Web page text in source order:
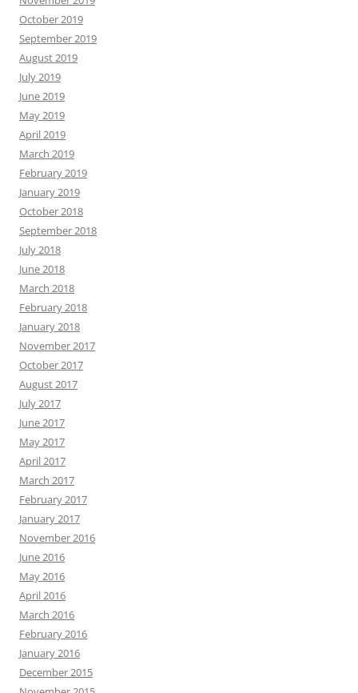
October 2019
September 2019
August 2019
July 2019
June 2019
May 2019
April 2019
March 2019
February 2019
January 2019
October 2018
September 2018
July 2018
June 2018
March 2018
February 2018
January 2018
November 2017
October 2017
August 2017
July 2017
June 2017
May 2017
April 2017
March 2017
February 2017
January 2017
November 2016
June 2016
May 2016
April 2016
March 2016
February 2016
January 2016
December 2015